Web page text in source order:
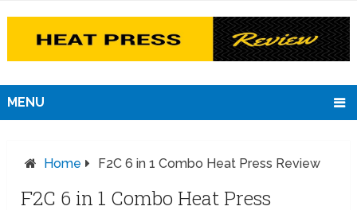
MENU
Home F2C 6 in 1 Combo Heat Press Review
F2C 6 in 1 Combo Heat Press